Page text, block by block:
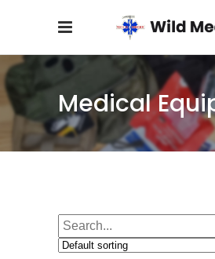
Medical
Search
for: